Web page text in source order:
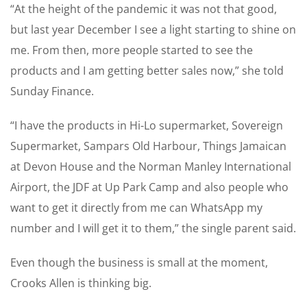
“At the height of the pandemic it was not that good,
but last year December I see a light starting to shine on
me. From then, more people started to see the
products and I am getting better sales now,” she told
Sunday Finance.
“I have the products in Hi-Lo supermarket, Sovereign
Supermarket, Sampars Old Harbour, Things Jamaican
at Devon House and the Norman Manley International
Airport, the JDF at Up Park Camp and also people who
want to get it directly from me can WhatsApp my
number and I will get it to them,” the single parent said.
Even though the business is small at the moment,
Crooks Allen is thinking big.